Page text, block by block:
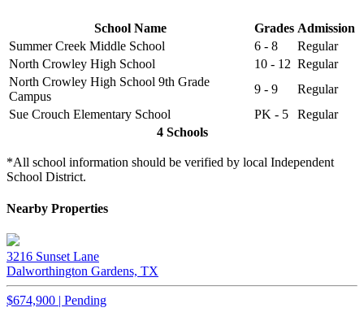
School Name Grades Admission
Summer Creek Middle School
6 - 8
Regular
North Crowley High School
10 - 12 Regular
North Crowley High School 9th Grade
Campus
9 - 9
Regular
Sue Crouch Elementary School
PK - 5
Regular
4 Schools
*All school information should be verified by local Independent
School District.
Nearby Properties
3216 Sunset Lane
Dalworthington Gardens, TX
$674,900 | Pending